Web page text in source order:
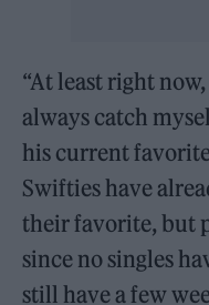
“At least right
always catch
his current
Swifties have
their favorite, but
since no singles
still have a few